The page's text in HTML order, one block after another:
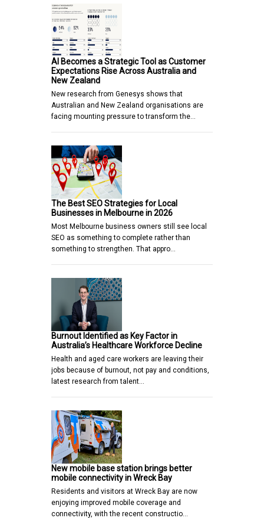
AI Becomes a Strategic Tool as Customer
Expectations Rise Across Australia and
New Zealand
New research from Genesys shows that
Australian and New Zealand organisations are
facing mounting pressure to transform the…
The Best SEO Strategies for Local
Businesses in Melbourne in 2026
Most Melbourne business owners still see local
SEO as something to complete rather than
something to strengthen. That appro…
Burnout Identified as Key Factor in
Australia’s Healthcare Workforce Decline
Health and aged care workers are leaving their
jobs because of burnout, not pay and conditions,
latest research from talent…
New mobile base station brings better
mobile connectivity in Wreck Bay
Residents and visitors at Wreck Bay are now
enjoying improved mobile coverage and
connectivity, with the recent constructio…